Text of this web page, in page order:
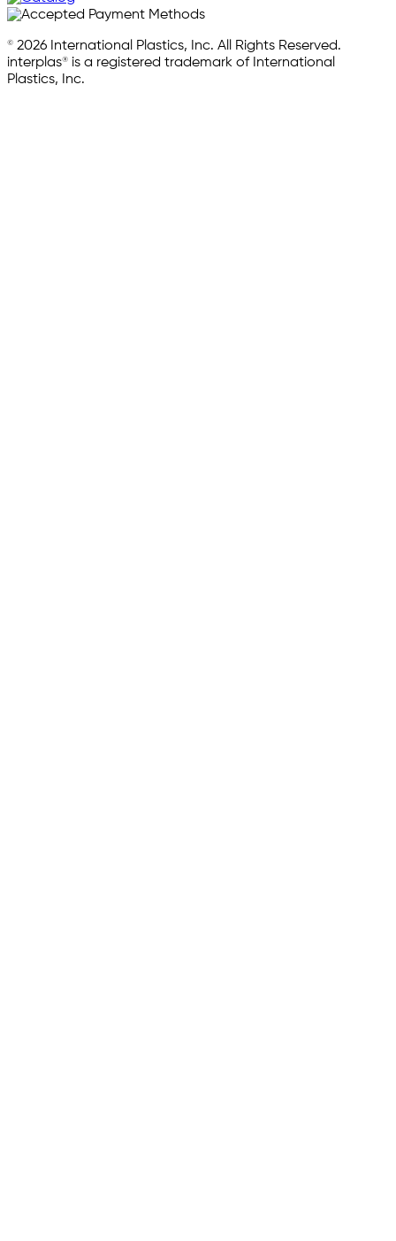
© 2026 International Plastics, Inc. All Rights Reserved.
interplas® is a registered trademark of International
Plastics, Inc.